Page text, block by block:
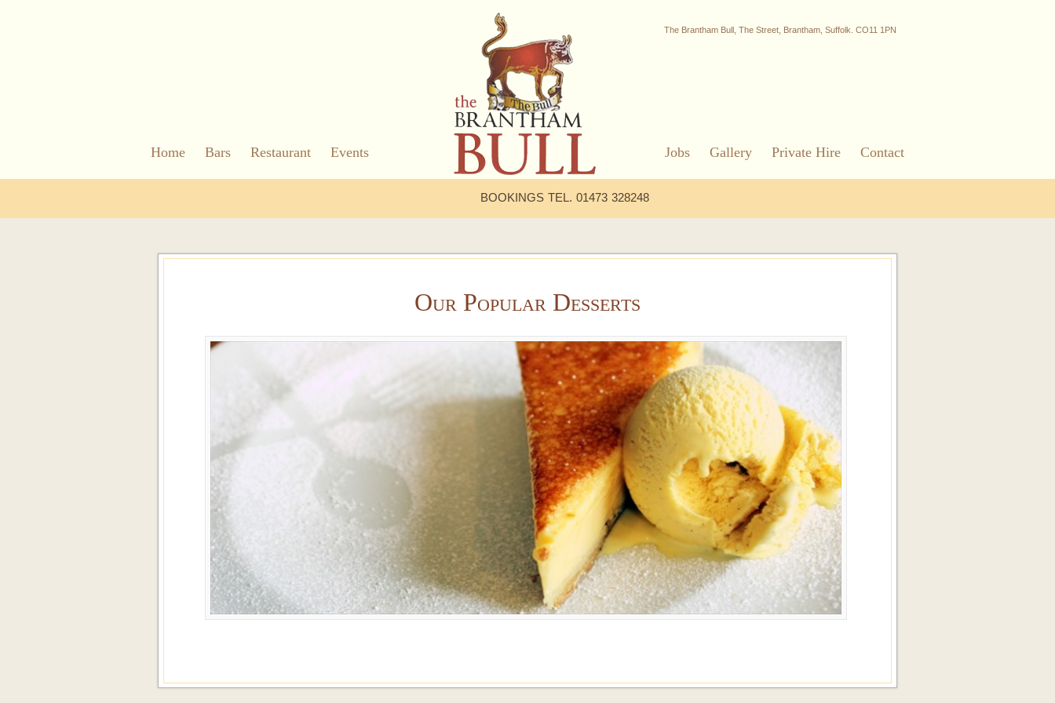
The Brantham Bull, The Street, Brantham, Suffolk. CO11 1PN
Home Bars Restaurant Events Contact
Private Hire
Gallery
Jobs
BOOKINGS TEL. 01473 328248
Our Popular Desserts